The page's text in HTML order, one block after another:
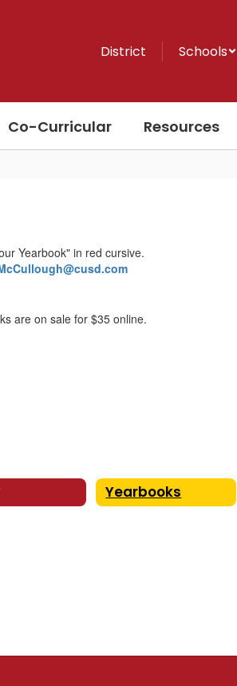
District Schools
Co-Curricular Resources
Yearbooks